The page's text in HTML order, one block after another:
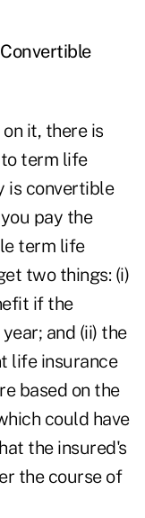
Convertible
it, there is
term life
is convertible
pay the
term life
two things: (i)
if the
and (ii) the
life insurance
based on the
could have
the insured's
the course of